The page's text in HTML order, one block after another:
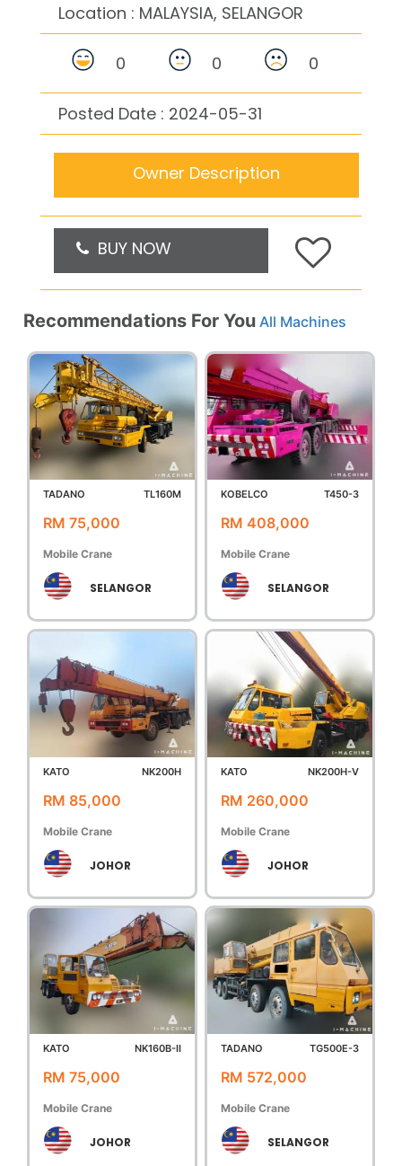
Location : MALAYSIA, SELANGOR
0 0 0
Posted Date : 2024-05-31
Owner Description
BUY NOW
Recommendations For You All Machines
TADANO TL160M
RM 75,000
Mobile Crane
SELANGOR
KOBELCO T450-3
RM 408,000
Mobile Crane
SELANGOR
KATO NK200H
RM 85,000
Mobile Crane
JOHOR
KATO NK200H-V
RM 260,000
Mobile Crane
JOHOR
KATO NK160B-II
RM 75,000
Mobile Crane
JOHOR
TADANO TG500E-3
RM 572,000
Mobile Crane
SELANGOR